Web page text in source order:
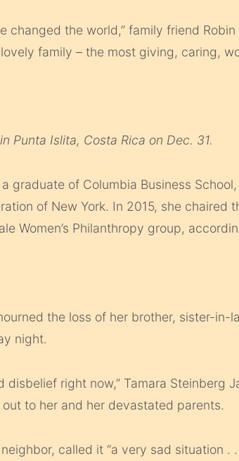
changed the world,” family friend
family – the most giving, caring,
Punta Islita, Costa Rica on Dec. 31.
graduate of Columbia Business
of New York. In 2015, she chaired
Women’s Philanthropy group,
the loss of her brother, sister-in-
night.
disbelief right now,” Tamara Steinberg
to her and her devastated parents.
called it “a very sad situation .